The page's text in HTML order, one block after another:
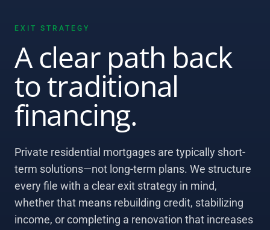
EXIT STRATEGY
A clear path back
to traditional
financing.
Private residential mortgages are typically short-
term solutions—not long-term plans. We structure
every file with a clear exit strategy in mind,
whether that means rebuilding credit, stabilizing
income, or completing a renovation that increases